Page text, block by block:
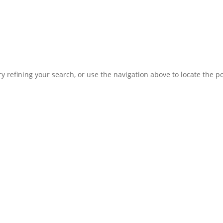
refining your search, or use the navigation above to locate the